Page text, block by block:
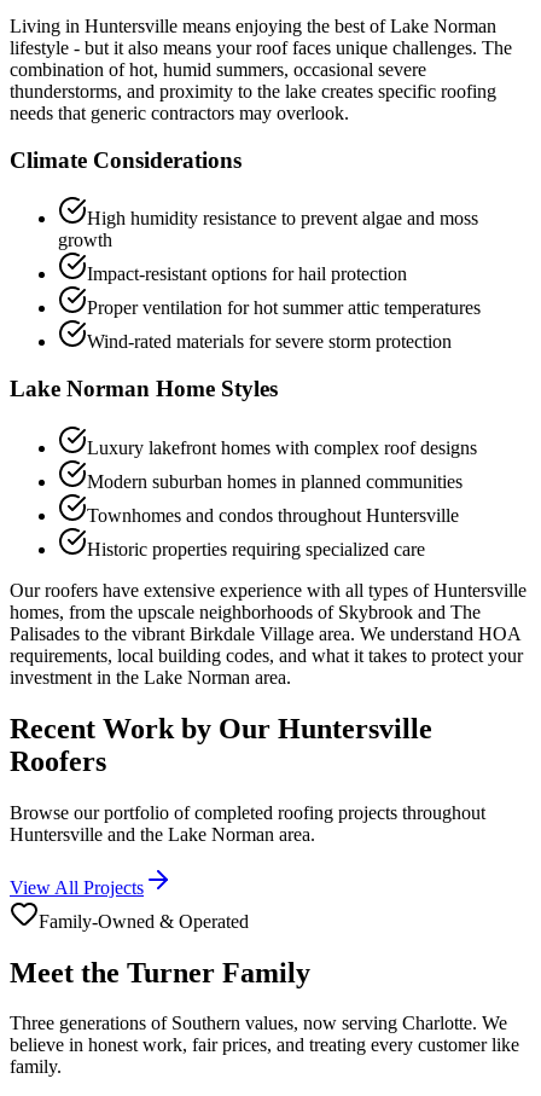
Living in Huntersville means enjoying the best of Lake Norman
lifestyle - but it also means your roof faces unique challenges. The
combination of hot, humid summers, occasional severe
thunderstorms, and proximity to the lake creates specific roofing
needs that generic contractors may overlook.
Climate Considerations
High humidity resistance to prevent algae and moss
growth
Impact-resistant options for hail protection
Proper ventilation for hot summer attic temperatures
Wind-rated materials for severe storm protection
Lake Norman Home Styles
Luxury lakefront homes with complex roof designs
Modern suburban homes in planned communities
Townhomes and condos throughout Huntersville
Historic properties requiring specialized care
Our roofers have extensive experience with all types of Huntersville
homes, from the upscale neighborhoods of Skybrook and The
Palisades to the vibrant Birkdale Village area. We understand HOA
requirements, local building codes, and what it takes to protect your
investment in the Lake Norman area.
Recent Work by Our Huntersville
Roofers
Browse our portfolio of completed roofing projects throughout
Huntersville and the Lake Norman area.
View All Projects
Family-Owned & Operated
Meet the Turner Family
Three generations of Southern values, now serving Charlotte. We
believe in honest work, fair prices, and treating every customer like
family.